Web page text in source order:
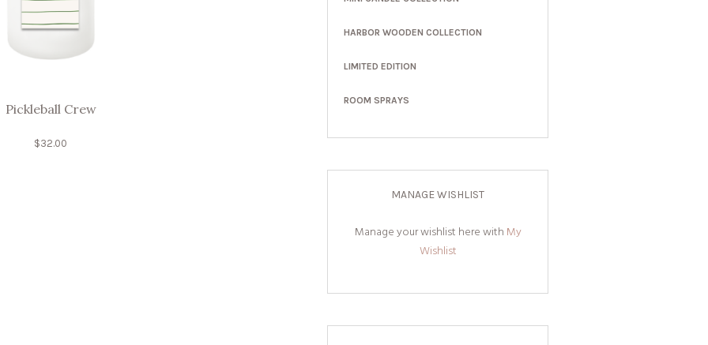
Pickleball Crew
$32.00
HARBOR WOODEN COLLECTION
LIMITED EDITION
ROOM SPRAYS
MANAGE WISHLIST
Manage your wishlist here with My
Wishlist